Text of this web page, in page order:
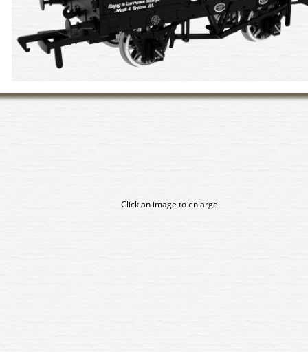
Click an image to enlarge.